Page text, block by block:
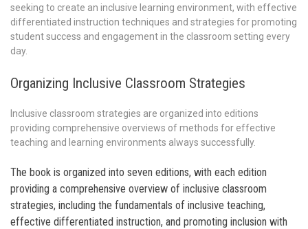
seeking to create an inclusive learning environment, with effective
differentiated instruction techniques and strategies for promoting
student success and engagement in the classroom setting every
day.
Organizing Inclusive Classroom Strategies
Inclusive classroom strategies are organized into editions
providing comprehensive overviews of methods for effective
teaching and learning environments always successfully.
The book is organized into seven editions, with each edition
providing a comprehensive overview of inclusive classroom
strategies, including the fundamentals of inclusive teaching,
effective differentiated instruction, and promoting inclusion with